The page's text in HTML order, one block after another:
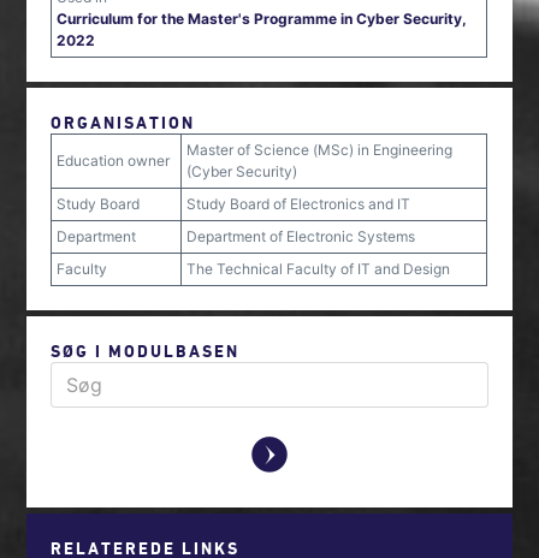
Curriculum for the Master's Programme in Cyber Security,
2022
ORGANISATION
Education owner
Master of Science (MSc) in Engineering
(Cyber Security)
Study Board
Study Board of Electronics and IT
Department
Department of Electronic Systems
Faculty
The Technical Faculty of IT and Design
SØG I MODULBASEN
y
RELATEREDE LINKS